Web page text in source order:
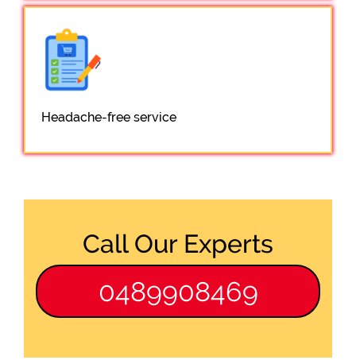
Headache-free service
Call Our Experts
0489908469